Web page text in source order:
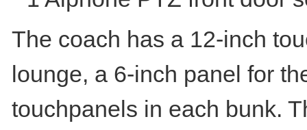
The coach has a 12-inch
lounge, a 6-inch panel for
touchpanels in each bunk.